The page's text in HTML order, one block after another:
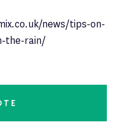
news/tips-on-
the-rain/